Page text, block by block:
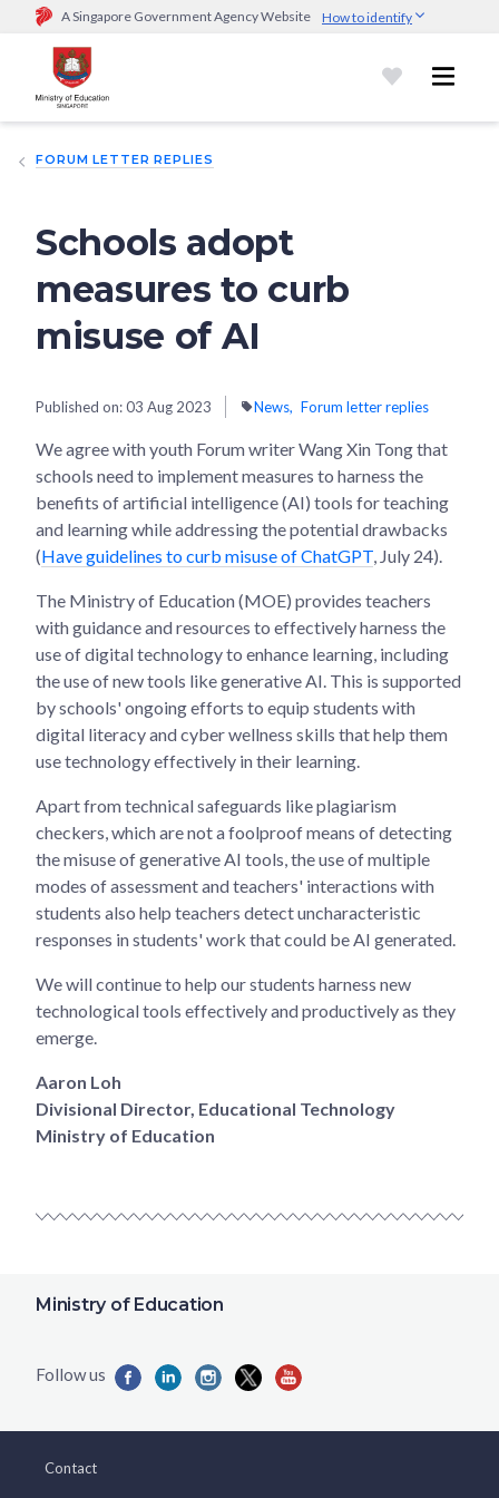
A Singapore Government Agency Website How to identify
Official website links end with .gov.sg
Government agencies communicate via
go.gov.sg/open).Trusted websites
sensitive information only on official, secure websites.
FORUM LETTER REPLIES
Schools adopt
measures to curb
misuse of AI
Published on:03 Aug 2023 News Forum letter replies
We agree with youth Forum writer Wang Xin Tong that
schools need to implement measures to harness the
benefits of artificial intelligence (AI) tools for teaching
and learning while addressing the potential drawbacks
(Have guidelines to curb misuse of ChatGPT , July 24).
The Ministry of Education (MOE) provides teachers
with guidance and resources to effectively harness the
use of digital technology to enhance learning, including
the use of new tools like generative AI. This is supported
by schools' ongoing efforts to equip students with
digital literacy and cyber wellness skills that help them
use technology effectively in their learning.
Apart from technical safeguards like plagiarism
checkers, which are not a foolproof means of detecting
the misuse of generative AI tools, the use of multiple
modes of assessment and teachers' interactions with
students also help teachers detect uncharacteristic
responses in students' work that could be AI generated.
We will continue to help our students harness new
technological tools effectively and productively as they
emerge.
Aaron Loh
Divisional Director, Educational Technology
Ministry of Education
Ministry of Education
Contact